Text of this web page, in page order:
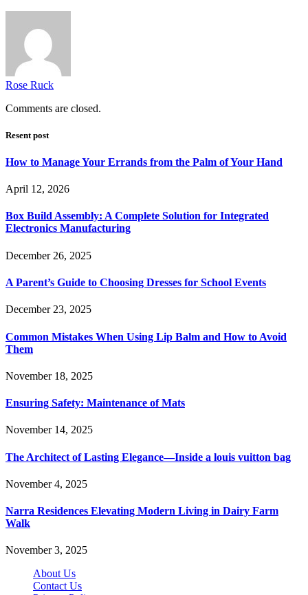
Rose Ruck
Comments are closed.
Resent post
How to Manage Your Errands from the Palm of Your Hand
April 12, 2026
Box Build Assembly: A Complete Solution for Integrated
Electronics Manufacturing
December 26, 2025
A Parent’s Guide to Choosing Dresses for School Events
December 23, 2025
Common Mistakes When Using Lip Balm and How to Avoid
Them
November 18, 2025
Ensuring Safety: Maintenance of Mats
November 14, 2025
The Architect of Lasting Elegance—Inside a louis vuitton bag
November 4, 2025
Narra Residences Elevating Modern Living in Dairy Farm
Walk
November 3, 2025
About Us
Contact Us